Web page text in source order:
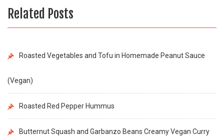
Related Posts
Roasted Vegetables and Tofu in Homemade Peanut Sauce
(Vegan)
Roasted Red Pepper Hummus
Butternut Squash and Garbanzo Beans Creamy Vegan Curry